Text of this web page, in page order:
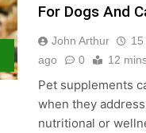
For Dogs And
John Arthur
ago
0 12
Pet supplements
when they
nutritional or